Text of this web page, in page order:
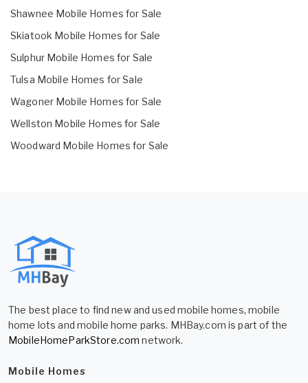
Shawnee Mobile Homes for Sale
Skiatook Mobile Homes for Sale
Sulphur Mobile Homes for Sale
Tulsa Mobile Homes for Sale
Wagoner Mobile Homes for Sale
Wellston Mobile Homes for Sale
Woodward Mobile Homes for Sale
The best place to find new and used mobile homes, mobile
home lots and mobile home parks. MHBay.com is part of the
MobileHomeParkStore.com network.
Mobile Homes